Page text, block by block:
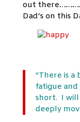
out
Dad’s on this
“There is
fatigue
short. I will
deeply